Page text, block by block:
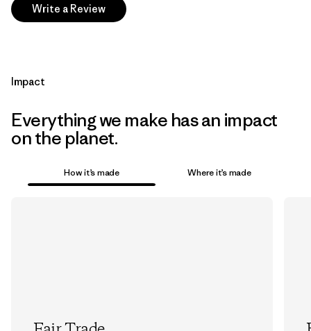
Write a Review
Impact
Everything we make has an impact
on the planet.
How it’s made Where it’s made